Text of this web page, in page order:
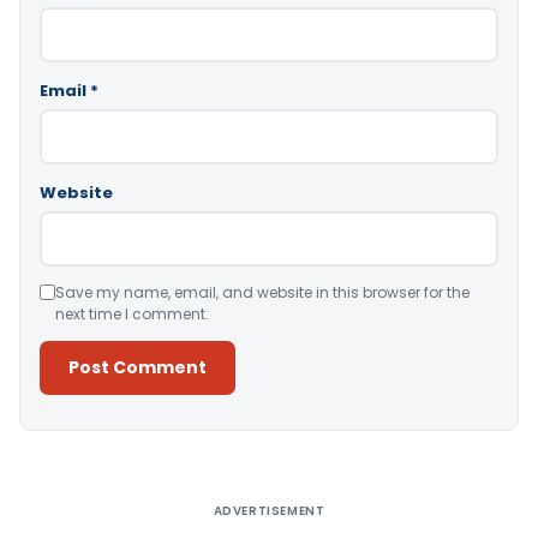
Email *
Website
Save my name, email, and website in this browser for the
next time I comment.
ADVERTISEMENT